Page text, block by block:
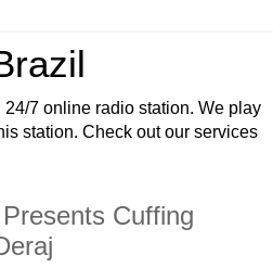
7 online radio station. We play
station. Check out our services
Cuffing